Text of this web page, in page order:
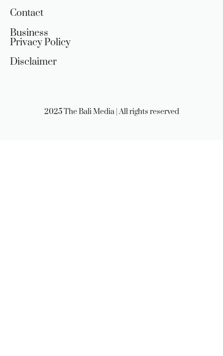
Contact
Business
Privacy Policy
Disclaimer
2025 The Bali Media | All rights reserved